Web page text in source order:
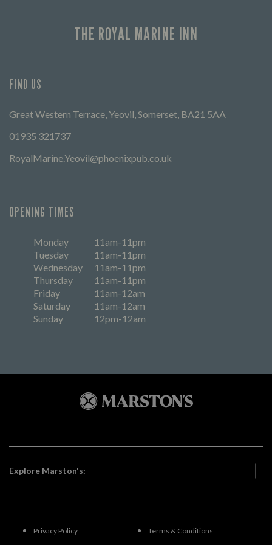
THE ROYAL MARINE INN
FIND US
Great Western Terrace, Yeovil, Somerset, BA21 5AA
01935 321737
RoyalMarine.Yeovil@phoenixpub.co.uk
OPENING TIMES
Monday
11am-11pm
Tuesday
11am-11pm
Wednesday
11am-11pm
Thursday
11am-11pm
Friday
11am-12am
Saturday
11am-12am
Sunday
12pm-12am
Explore Marston's:
Privacy Policy Terms & Conditions